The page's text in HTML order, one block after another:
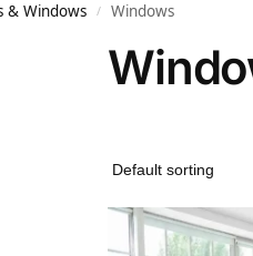
& Windows / Windows